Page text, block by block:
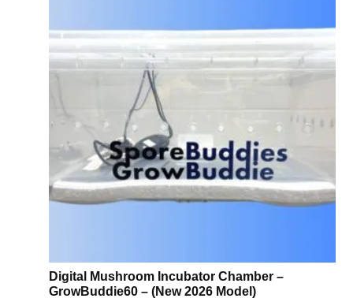
Digital Mushroom Incubator Chamber –
GrowBuddie60 – (New 2026 Model)